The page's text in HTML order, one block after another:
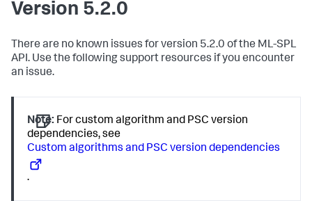
Version 5.2.0
There are no known issues for version 5.2.0 of the ML-SPL
API. Use the following support resources if you encounter
an issue.
Note: For custom algorithm and PSC version
dependencies, see
Custom algorithms and PSC version dependencies
.